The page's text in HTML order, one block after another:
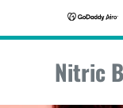
Nitric